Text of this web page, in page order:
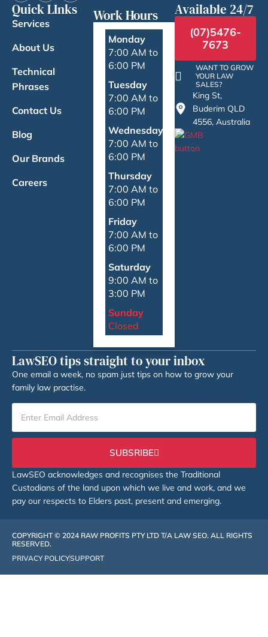
LawSEO tips straight to your inbox
One email a week, no spam just tips on how to grow your
family law practise.
SUBSRIBE
Quick LInks
Services
About Us
Technical
Phrases
Contact Us
Blog
Our Brands
Careers
Work Hours
Monday
7:00 AM to
6:00 PM
Tuesday
7:00 AM to
6:00 PM
Wednesday
7:00 AM to
6:00 PM
Thursday
7:00 AM to
6:00 PM
Friday
7:00 AM to
6:00 PM
Saturday
9:00 AM to
3:00 PM
Sunday
Closed
Available 24/7
(07)5476-
7673
WANT TO GROW
YOUR LAW
SALES?
King St,
Buderim QLD
4556, Australia
LawSEO acknowledges and recognises the Traditional
Custodians of the land upon which we live and work, and we
pay our respects to Elders past, present and emerging.
COPYRIGHT © 2024 RAW PROFITS PTY LTD T/A LAW SEO. ALL RIGHTS
RESERVED.
PRIVACY POLICYSUPPORT